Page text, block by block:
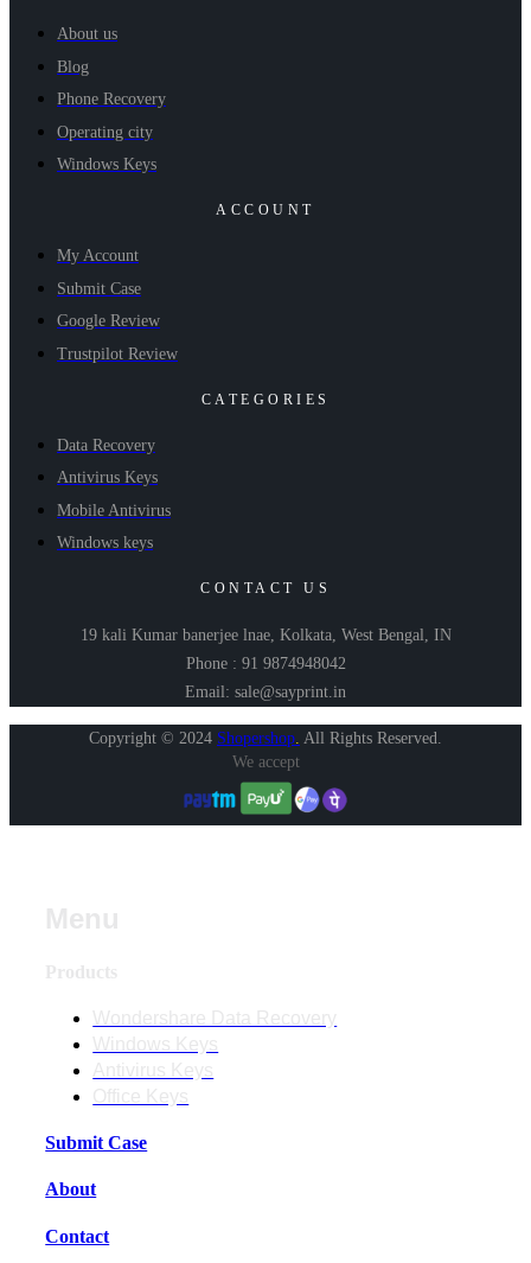
About us
Blog
Phone Recovery
Operating city
Windows Keys
ACCOUNT
My Account
Submit Case
Google Review
Trustpilot Review
CATEGORIES
Data Recovery
Antivirus Keys
Mobile Antivirus
Windows keys
CONTACT US
19 kali Kumar banerjee lnae, Kolkata, West Bengal, IN
Phone : 91 9874948042
Email: sale@sayprint.in
Copyright © 2024 Shopershop. All Rights Reserved.
We accept
Submit Case
About
Contact